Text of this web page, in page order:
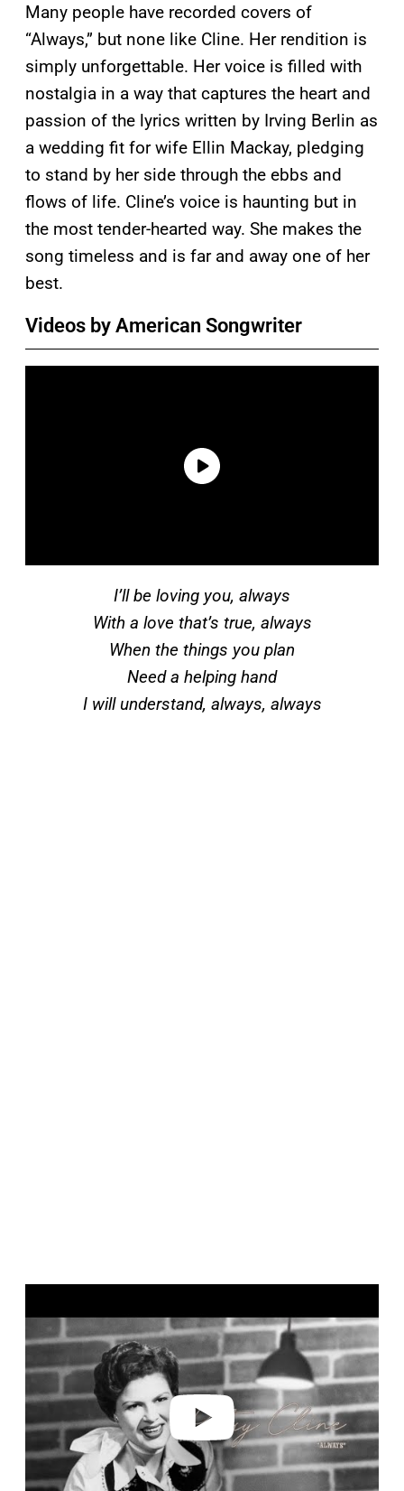
Many people have recorded covers of
“Always,” but none like Cline. Her rendition is
simply unforgettable. Her voice is filled with
nostalgia in a way that captures the heart and
passion of the lyrics written by Irving Berlin as
a wedding fit for wife Ellin Mackay, pledging
to stand by her side through the ebbs and
flows of life. Cline’s voice is haunting but in
the most tender-hearted way. She makes the
song timeless and is far and away one of her
best.
Videos by American Songwriter
I’ll be loving you, always
With a love that’s true, always
When the things you plan
Need a helping hand
I will understand, always, always
a
v
d
o